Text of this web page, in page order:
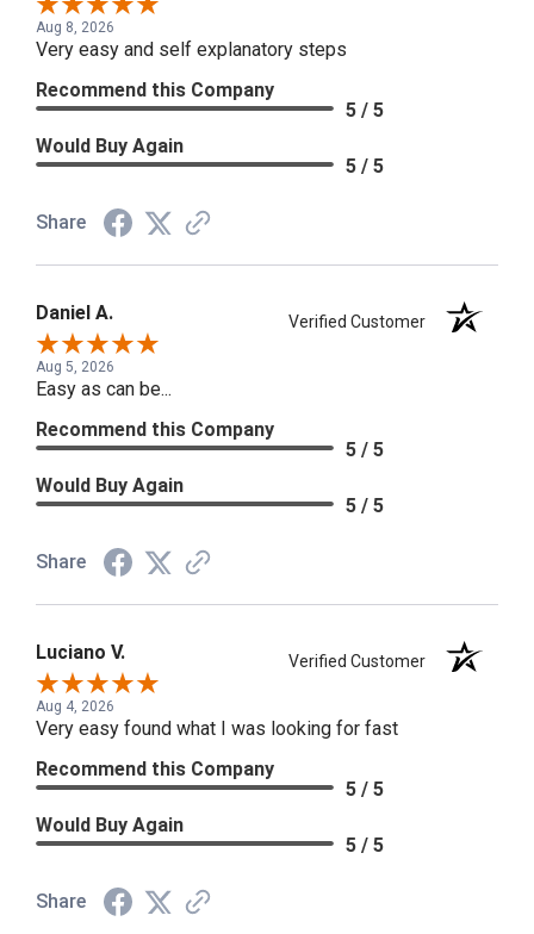
Aug 8, 2026
Very easy and self explanatory steps
Recommend this Company
5 / 5
Would Buy Again
5 / 5
Share
Daniel A. Verified Customer
Aug 5, 2026
Easy as can be...
Recommend this Company
5 / 5
Would Buy Again
5 / 5
Share
Luciano V. Verified Customer
Aug 4, 2026
Very easy found what I was looking for fast
Recommend this Company
5 / 5
Would Buy Again
5 / 5
Share